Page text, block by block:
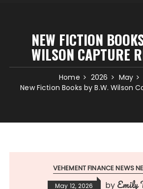
NEW FICTION
WILSON CAPTURE
Home 2026 May
New Fiction Books by B.W. Wilson
VEHEMENT FINANCE NEWS
May 12, 2026 by Emily